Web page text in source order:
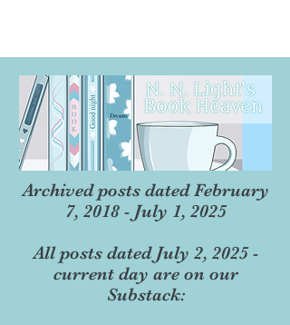
Archived posts dated February
7, 2018 - July 1, 2025
All posts dated July 2, 2025 -
current day are on our
Substack: